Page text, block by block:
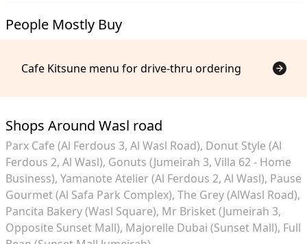
People Mostly Buy
Cafe Kitsune menu for drive-thru ordering
Shops Around Wasl road
Parx Cafe (Al Ferdous 3, Al Wasl Road) Donut Style (Al
Ferdous 2, Al Wasl) Gonuts (Jumeirah 3, Villa 62 - Home
Business) Yamanote Atelier (Al Ferdous 2, Al Wasl) Pause
Gourmet (Al Safa Park Complex) The Grey (AlWasl Road)
Pancita Bakery (Wasl Square) Mr Brisket (Jumeirah 3,
Opposite Sunset Mall) Majorelle Dubai (Sunset Mall) Full